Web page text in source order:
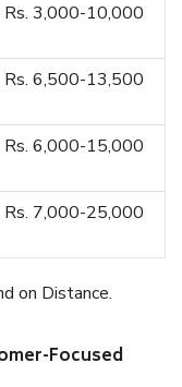
Rs. 3,000-10,000
Rs. 6,500-13,500
Rs. 6,000-15,000
Rs. 7,000-25,000
on Distance.
Focused